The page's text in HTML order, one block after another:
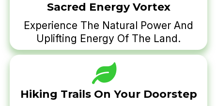
Sacred Energy Vortex
Experience The Natural Power And
Uplifting Energy Of The Land.
Hiking Trails On Your Doorstep